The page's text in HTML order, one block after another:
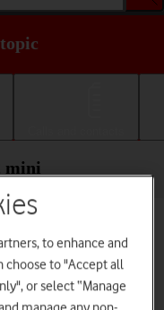
mini
to enhance and
choose to "Accept all
or select “Manage